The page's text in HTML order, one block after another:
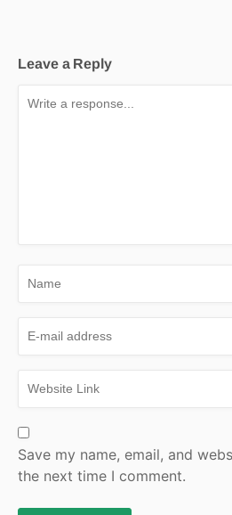
Leave a Reply
Save my name, email, and
the next time I comment.